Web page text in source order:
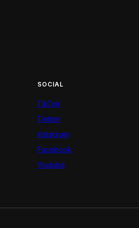
SOCIAL
TikTok
Twitter
Instagram
Facebook
Youtube